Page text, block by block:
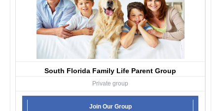
South Florida Family Life Parent Group
Private group
Join Our Group